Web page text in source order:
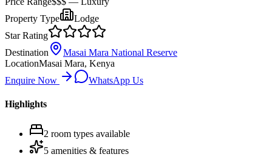
Property Type
Lodge
Star Rating
Destination
Masai Mara National Reserve
LocationMasai Mara, Kenya
Enquire Now
WhatsApp Us
Highlights
2 room types available
5 amenities & features